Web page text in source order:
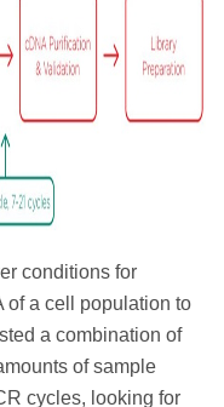
conditions for
of a cell population to
a combination of
of sample
cycles, looking for